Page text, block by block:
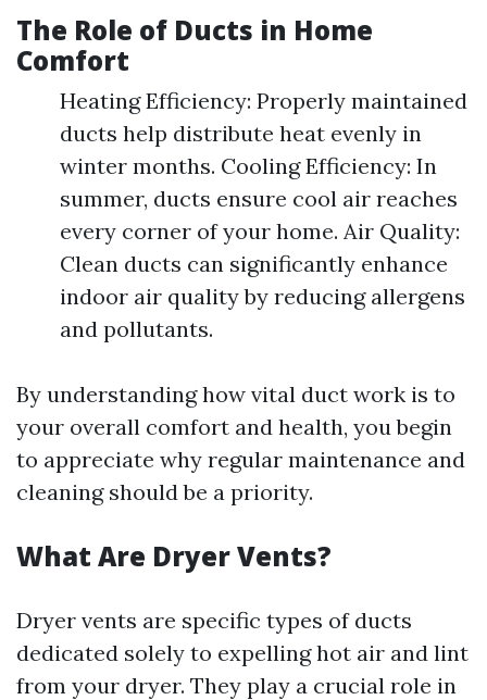
The Role of Ducts in Home
Comfort
Heating Efficiency: Properly maintained
ducts help distribute heat evenly in
winter months. Cooling Efficiency: In
summer, ducts ensure cool air reaches
every corner of your home. Air Quality:
Clean ducts can significantly enhance
indoor air quality by reducing allergens
and pollutants.
By understanding how vital duct work is to
your overall comfort and health, you begin
to appreciate why regular maintenance and
cleaning should be a priority.
What Are Dryer Vents?
Dryer vents are specific types of ducts
dedicated solely to expelling hot air and lint
from your dryer. They play a crucial role in